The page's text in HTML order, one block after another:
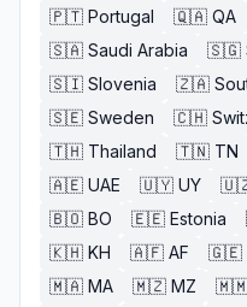
🇵🇹 Portugal 🇶🇦 QA
🇸🇦 Saudi Arabia 🇸🇬
🇸🇮 Slovenia 🇿🇦
🇸🇪 Sweden 🇨🇭
🇹🇭 Thailand 🇹🇳 TN
🇦🇪 UAE 🇺🇾 UY
🇧🇴 BO 🇪🇪 Estonia
🇰🇭 KH 🇦🇫 AF 🇬🇪
🇲🇦 MA 🇲🇿 MZ